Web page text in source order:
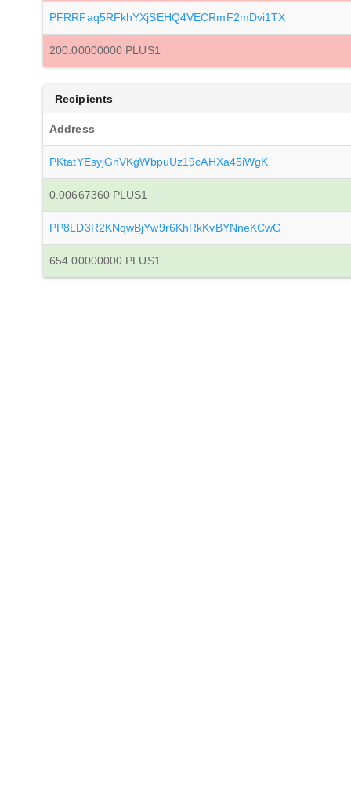
PFRRFaq5RFkhYXjSEHQ4VECRmF2mDvi1TX
200.00000000 PLUS1
Recipients
Address
PKtatYEsyjGnVKgWbpuUz19cAHXa45iWgK
0.00667360 PLUS1
PP8LD3R2KNqwBjYw9r6KhRkKvBYNneKCwG
654.00000000 PLUS1